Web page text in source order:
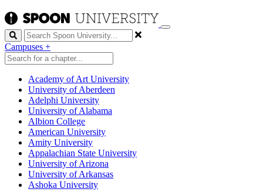
Search
Campuses +
Academy of Art University
University of Aberdeen
Adelphi University
University of Alabama
Albion College
American University
Amity University
Appalachian State University
University of Arizona
University of Arkansas
Ashoka University